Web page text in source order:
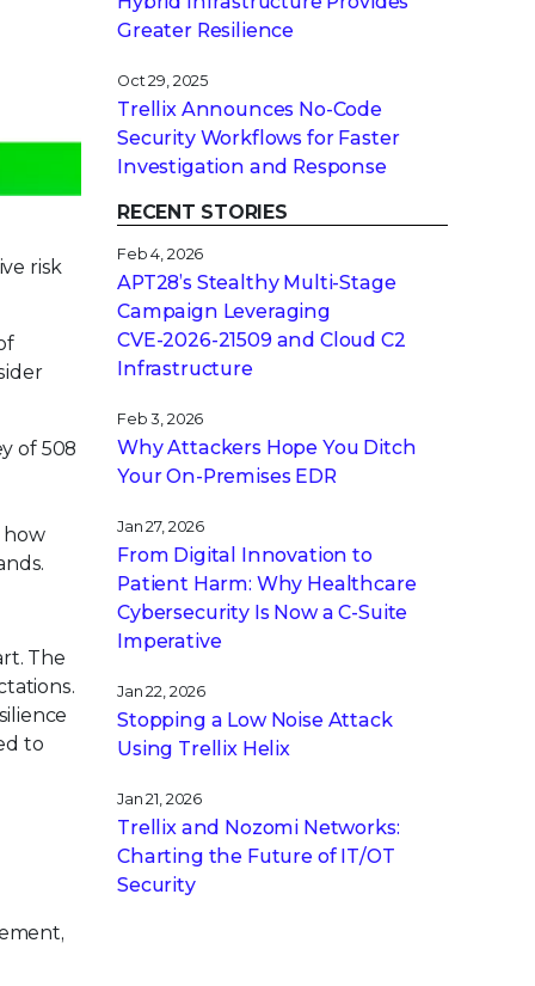
risk
of 508
how
The
to
Greater Resilience
Oct 29, 2025
Trellix Announces No-Code
Security Workflows for Faster
Investigation and Response
RECENT STORIES
Feb 4, 2026
APT28’s Stealthy Multi-Stage
Campaign Leveraging
CVE‑2026‑21509 and Cloud C2
Infrastructure
Feb 3, 2026
Why Attackers Hope You Ditch
Your On-Premises EDR
Jan 27, 2026
From Digital Innovation to
Patient Harm: Why Healthcare
Cybersecurity Is Now a C-Suite
Imperative
Jan 22, 2026
Stopping a Low Noise Attack
Using Trellix Helix
Jan 21, 2026
Trellix and Nozomi Networks:
Charting the Future of IT/OT
Security